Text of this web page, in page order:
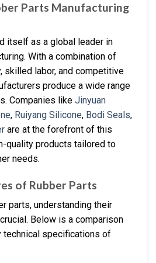
Parts Manufacturing
itself as a global leader in
With a combination of
skilled labor, and competitive
produce a wide range
Companies like Jinyuan
, Ruiyang Silicone, Bodi Seals,
are at the forefront of this
quality products tailored to
needs.
of Rubber Parts
parts, understanding their
Below is a comparison
technical specifications of